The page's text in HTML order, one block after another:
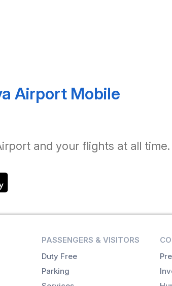
Airport Mobile
and your flights at all time.
PASSENGERS & VISITORS
Duty Free
Parking